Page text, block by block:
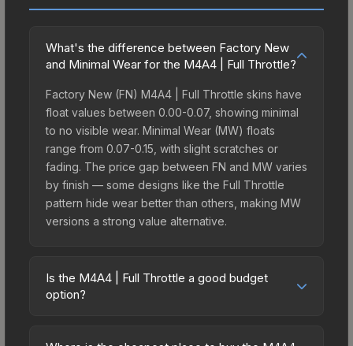
What's the difference between Factory New
and Minimal Wear for the M4A4 | Full Throttle?
Factory New (FN) M4A4 | Full Throttle skins have
float values between 0.00-0.07, showing minimal
to no visible wear. Minimal Wear (MW) floats
range from 0.07-0.15, with slight scratches or
fading. The price gap between FN and MW varies
by finish — some designs like the Full Throttle
pattern hide wear better than others, making MW
versions a strong value alternative.
Is the M4A4 | Full Throttle a good budget
option?
budget-friendly choice. Priced affordably, it offers